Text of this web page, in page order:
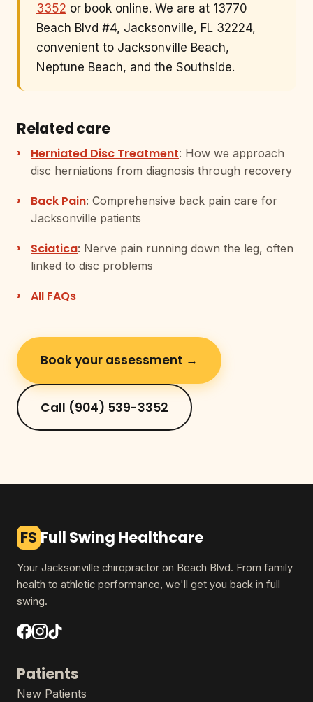
3352 or book online. We are at 13770
Beach Blvd #4, Jacksonville, FL 32224,
convenient to Jacksonville Beach,
Neptune Beach, and the Southside.
Related care
Herniated Disc Treatment: How we approach
disc herniations from diagnosis through recovery
Back Pain: Comprehensive back pain care for
Jacksonville patients
Sciatica: Nerve pain running down the leg, often
linked to disc problems
All FAQs
Book your assessment →
Call (904) 539-3352
FS Full Swing Healthcare
Your Jacksonville chiropractor on Beach Blvd. From family
health to athletic performance, we'll get you back in full
swing.
Patients
New Patients